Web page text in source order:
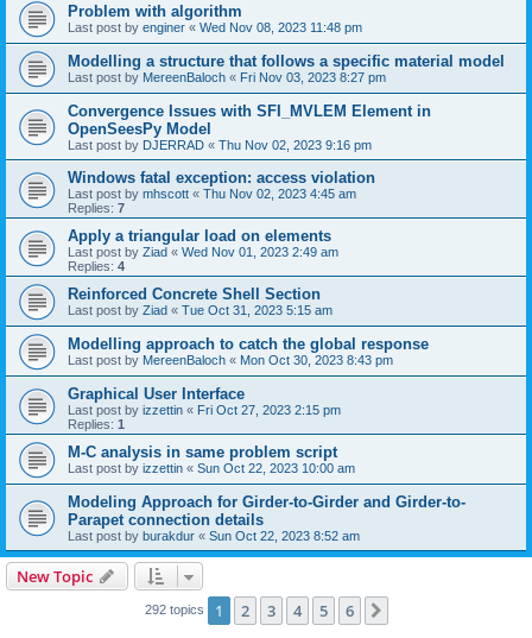
Problem with algorithm
Last post by enginer « Wed Nov 08, 2023 11:48 pm
Modelling a structure that follows a specific material model
Last post by MereenBaloch « Fri Nov 03, 2023 8:27 pm
Convergence Issues with SFI_MVLEM Element in
OpenSeesPy Model
Last post by DJERRAD « Thu Nov 02, 2023 9:16 pm
Windows fatal exception: access violation
Last post by mhscott « Thu Nov 02, 2023 4:45 am
Replies: 7
Apply a triangular load on elements
Last post by Ziad « Wed Nov 01, 2023 2:49 am
Replies: 4
Reinforced Concrete Shell Section
Last post by Ziad « Tue Oct 31, 2023 5:15 am
Modelling approach to catch the global response
Last post by MereenBaloch « Mon Oct 30, 2023 8:43 pm
Graphical User Interface
Last post by izzettin « Fri Oct 27, 2023 2:15 pm
Replies: 1
M-C analysis in same problem script
Last post by izzettin « Sun Oct 22, 2023 10:00 am
Modeling Approach for Girder-to-Girder and Girder-to-
Parapet connection details
Last post by burakdur « Sun Oct 22, 2023 8:52 am
New Topic
292 topics 1 2 3 4 5 6